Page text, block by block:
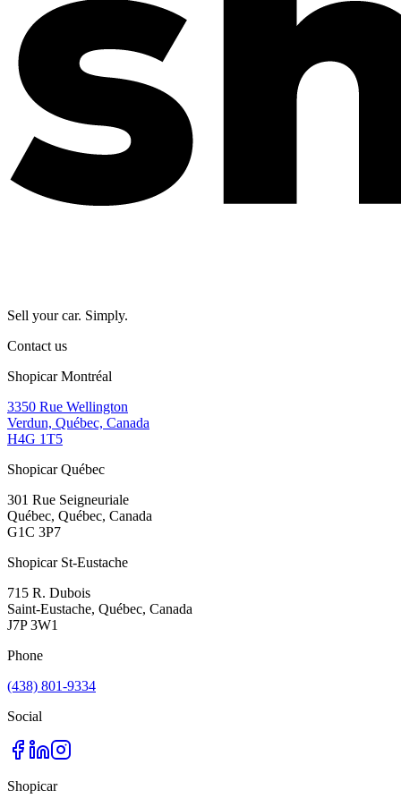
Sell your car. Simply.
Contact us
Shopicar Montréal
3350 Rue Wellington
Verdun, Québec, Canada
H4G 1T5
Shopicar Québec
301 Rue Seigneuriale
Québec, Québec, Canada
G1C 3P7
Shopicar St-Eustache
715 R. Dubois
Saint-Eustache, Québec, Canada
J7P 3W1
Phone
(438) 801-9334
Social
Shopicar